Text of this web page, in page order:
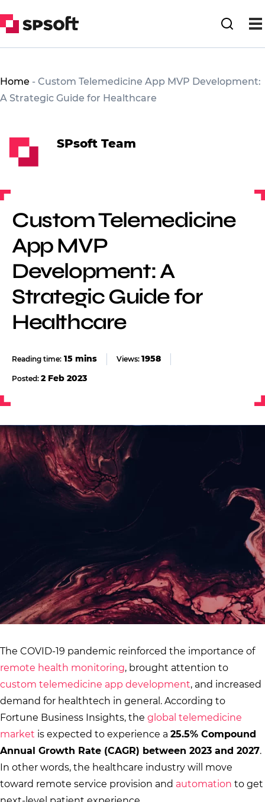
Home - Custom Telemedicine App MVP Development:
A Strategic Guide for Healthcare
SPsoft Team
Custom Telemedicine
App MVP
Development: A
Strategic Guide for
Healthcare
Views: 1958
Posted: 2 Feb 2023
The COVID-19 pandemic reinforced the importance of
remote health monitoring, brought attention to
custom telemedicine app development, and increased
demand for healthtech in general. According to
Fortune Business Insights, the global telemedicine
market is expected to experience a 25.5% Compound
Annual Growth Rate (CAGR) between 2023 and 2027.
In other words, the healthcare industry will move
toward remote service provision and automation to get